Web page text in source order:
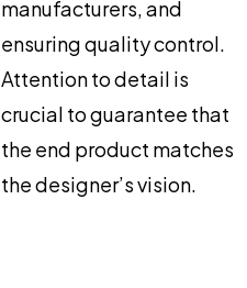
manufacturers, and
ensuring quality control.
Attention to detail is
crucial to guarantee that
the end product matches
the designer’s vision.